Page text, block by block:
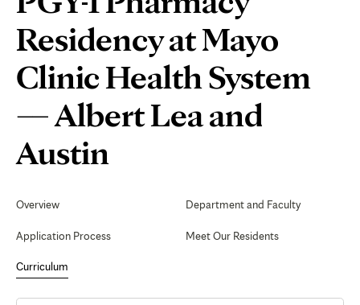
following
section:
Residency at Mayo
Clinic Health System
— Albert Lea and
Austin
Development
Navigation
Overview
Application Process
Curriculum
Department and Faculty
Meet Our Residents